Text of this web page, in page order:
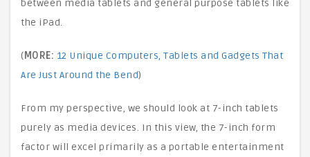
between media tablets and general purpose tablets like
the iPad.
(MORE: 12 Unique Computers, Tablets and Gadgets That
Are Just Around the Bend)
From my perspective, we should look at 7-inch tablets
purely as media devices. In this view, the 7-inch form
factor will excel primarily as a portable entertainment